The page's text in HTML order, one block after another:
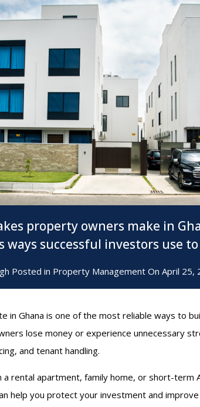
property owners make in
ways successful investors use
Posted in Property Management On April 25,
in Ghana is one of the most reliable ways to
lose money or experience unnecessary
and tenant handling.
a rental apartment, family home, or short-term
help you protect your investment and